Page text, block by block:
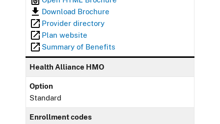
Download Brochure
Provider directory
Plan website
Summary of Benefits
Health Alliance HMO
Option
Standard
Enrollment codes